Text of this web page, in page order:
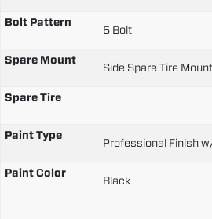
Bolt Pattern
5 Bolt
Spare Mount
Side Spare Tire Mount
Spare Tire
Paint Type
Professional Finish
Paint Color
Black